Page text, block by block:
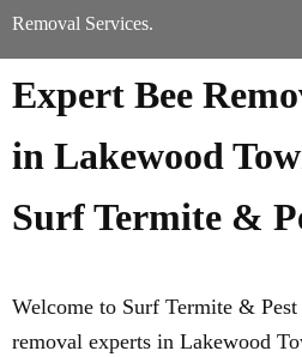
Removal Services.
Expert Bee
in Lakewood
Surf Termite &
Welcome to Surf Termite &
removal experts in Lakewood